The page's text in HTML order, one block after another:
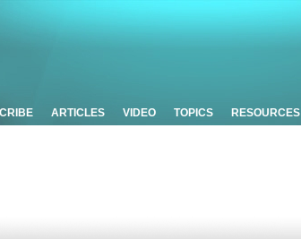
ARTICLES VIDEO TOPICS RESOURCES